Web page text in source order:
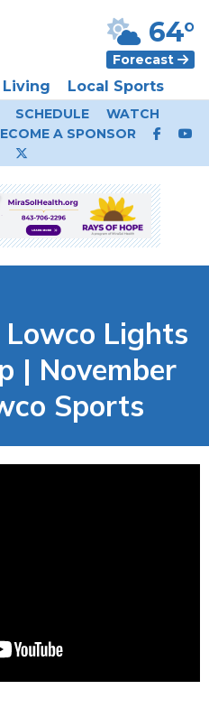
Living Local Sports
64°
Forecast
SCHEDULE
WATCH
A SPONSOR
Lights
| November
Sports